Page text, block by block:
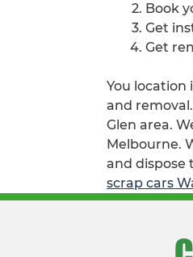
Book
Get
Get
You location
and
Glen area.
Melbourne.
and dispose
scrap cars